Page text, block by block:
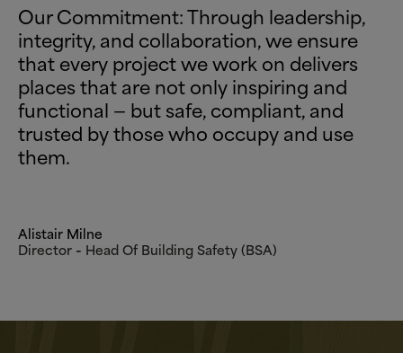
Our Commitment: Through leadership,
integrity, and collaboration, we ensure
that every project we work on delivers
places that are not only inspiring and
functional — but safe, compliant, and
trusted by those who occupy and use
them.
Alistair Milne
Director ‑ Head Of Building Safety (BSA)